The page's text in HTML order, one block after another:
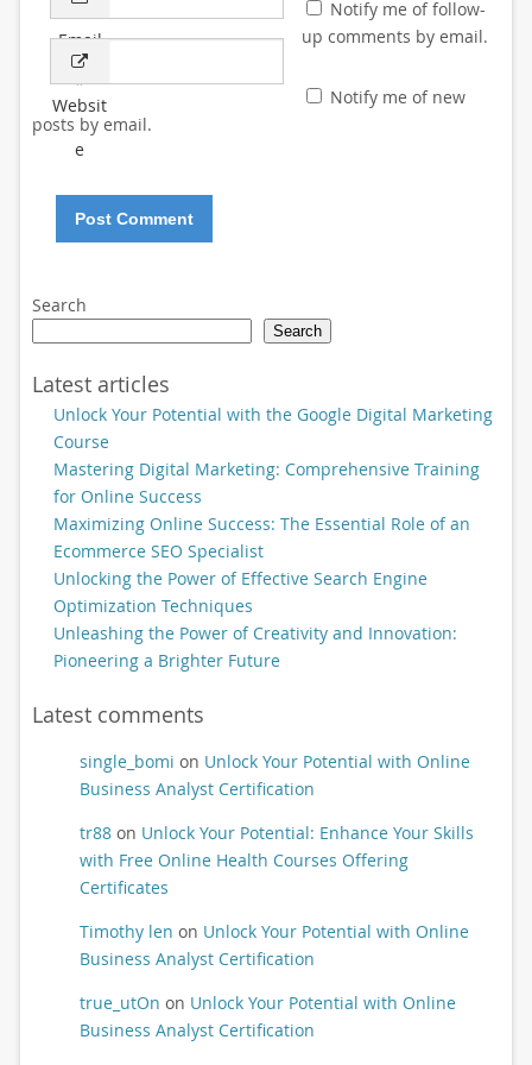
Email
*
Websit
e
Notify me of follow-
up comments by email.
Notify me of new
posts by email.
Search
Search
Latest articles
Unlock Your Potential with the Google Digital Marketing
Course
Mastering Digital Marketing: Comprehensive Training
for Online Success
Maximizing Online Success: The Essential Role of an
Ecommerce SEO Specialist
Unlocking the Power of Effective Search Engine
Optimization Techniques
Unleashing the Power of Creativity and Innovation:
Pioneering a Brighter Future
Latest comments
single_bomi on Unlock Your Potential with Online
Business Analyst Certification
tr88on Unlock Your Potential: Enhance Your Skills
with Free Online Health Courses Offering
Certificates
Timothy len on Unlock Your Potential with Online
Business Analyst Certification
true_utOn on Unlock Your Potential with Online
Business Analyst Certification